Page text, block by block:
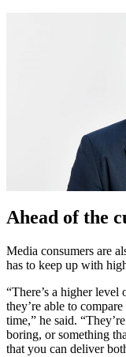
Ahead of the
Media consumers are
has to keep up with
“There’s a higher
they’re able to
time,” he said.
boring, or something
that you can deliver